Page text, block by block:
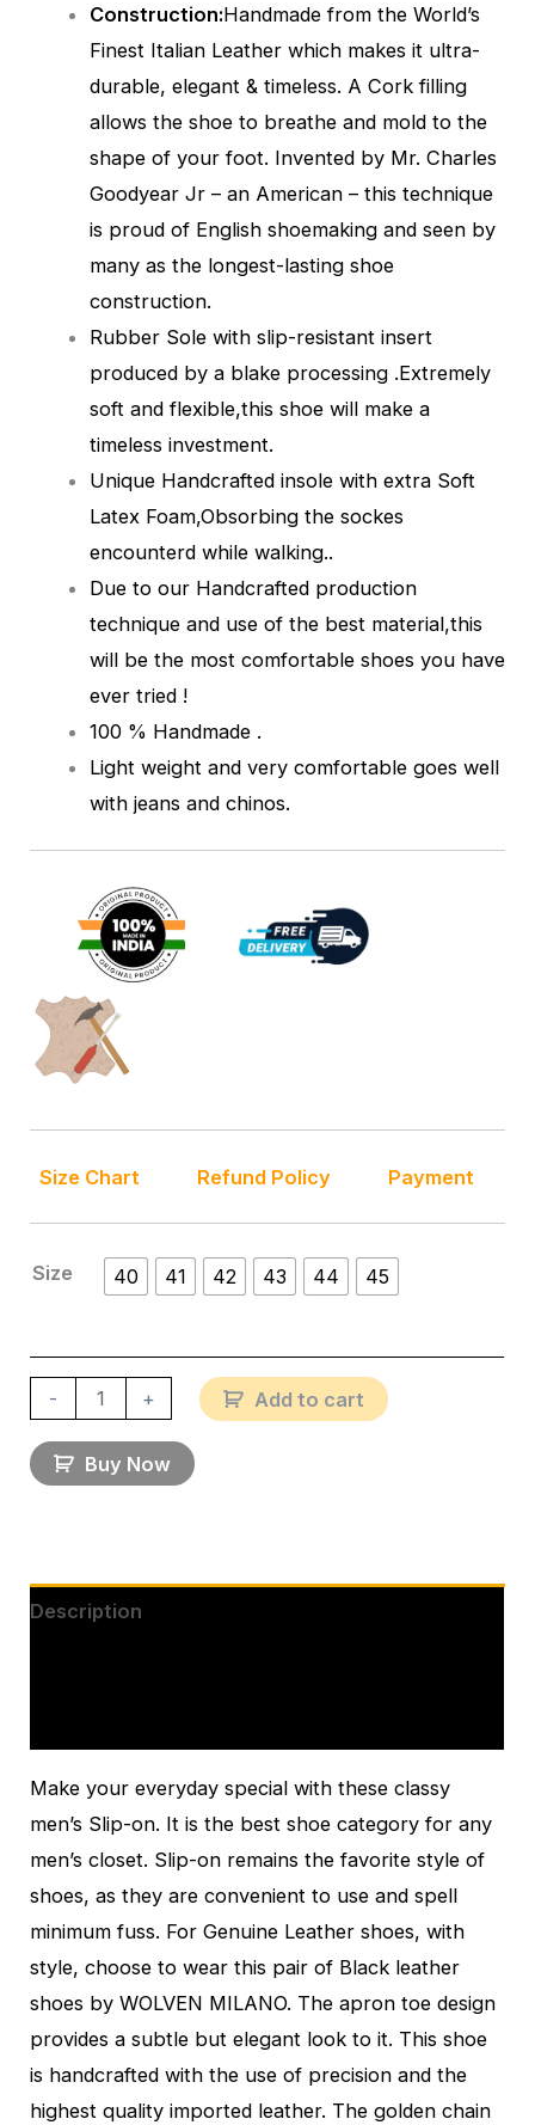
Construction:Handmade from the World’s
Finest Italian Leather which makes it ultra-
durable, elegant & timeless. A Cork filling
allows the shoe to breathe and mold to the
shape of your foot. Invented by Mr. Charles
Goodyear Jr – an American – this technique
is proud of English shoemaking and seen by
many as the longest-lasting shoe
construction.
Rubber Sole with slip-resistant insert
produced by a blake processing .Extremely
soft and flexible,this shoe will make a
timeless investment.
Unique Handcrafted insole with extra Soft
Latex Foam,Obsorbing the sockes
encounterd while walking..
Due to our Handcrafted production
technique and use of the best material,this
will be the most comfortable shoes you have
ever tried !
100 % Handmade .
Light weight and very comfortable goes well
with jeans and chinos.
Size Chart Refund Policy Payment
Size 40 41 42 43 44 45
- + Add to cart
Buy Now
Description
Make your everyday special with these classy
men’s Slip-on. It is the best shoe category for any
men’s closet. Slip-on remains the favorite style of
shoes, as they are convenient to use and spell
minimum fuss. For Genuine Leather shoes, with
style, choose to wear this pair of Black leather
shoes by WOLVEN MILANO. The apron toe design
provides a subtle but elegant look to it. This shoe
is handcrafted with the use of precision and the
highest quality imported leather. The golden chain